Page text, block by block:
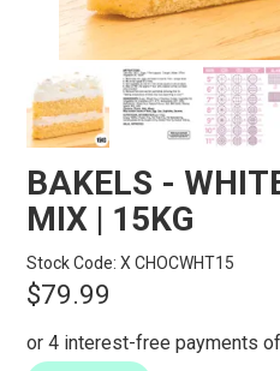
BAKELS -
MIX | 15KG
Stock Code: X CHOCWHT15
$79.99